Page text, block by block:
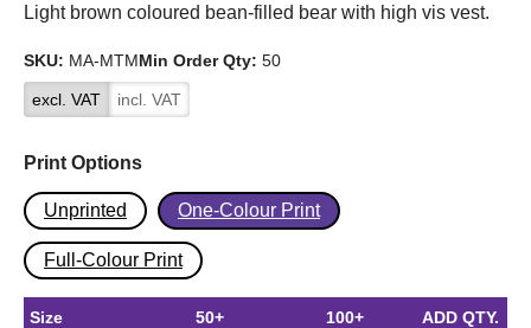
Light brown coloured bean-filled bear with high vis vest.
SKU: MA-MTMMin Order Qty: 50
excl. VAT incl. VAT
Print Options
Unprinted One-Colour Print
Full-Colour Print
Size 50+ 100+ ADD QTY.